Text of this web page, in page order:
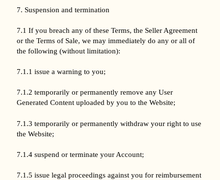
7. Suspension and termination
7.1 If you breach any of these Terms, the Seller Agreement
or the Terms of Sale, we may immediately do any or all of
the following (without limitation):
7.1.1 issue a warning to you;
7.1.2 temporarily or permanently remove any User
Generated Content uploaded by you to the Website;
7.1.3 temporarily or permanently withdraw your right to use
the Website;
7.1.4 suspend or terminate your Account;
7.1.5 issue legal proceedings against you for reimbursement